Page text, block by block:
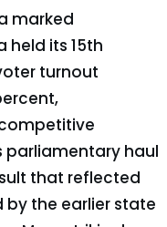
marked
held its 15th
turnout
parliamentary haul
that reflected
the earlier state